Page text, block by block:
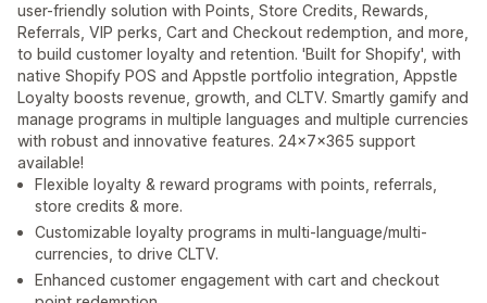
user-friendly solution with Points, Store Credits, Rewards,
Referrals, VIP perks, Cart and Checkout redemption, and more,
to build customer loyalty and retention. 'Built for Shopify', with
native Shopify POS and Appstle portfolio integration, Appstle
Loyalty boosts revenue, growth, and CLTV. Smartly gamify and
manage programs in multiple languages and multiple currencies
with robust and innovative features. 24×7x365 support
available!
Flexible loyalty & reward programs with points, referrals,
store credits & more.
Customizable loyalty programs in multi-language/multi-
currencies, to drive CLTV.
Enhanced customer engagement with cart and checkout